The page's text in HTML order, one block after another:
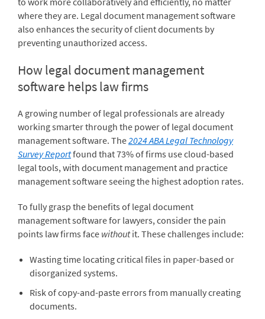
where they are. Legal document management software
also enhances the security of client documents by
preventing unauthorized access.
How legal document management
software helps law firms
A growing number of legal professionals are already
working smarter through the power of legal document
management software. The2024 ABA Legal Technology
Survey Reportfound that 73% of firms use cloud-based
legal tools, with document management and practice
management software seeing the highest adoption rates.
To fully grasp the benefits of legal document
management software for lawyers, consider the pain
points law firms face withoutit. These challenges include:
Wasting time locating critical files in paper-based or
disorganized systems.
Risk of copy-and-paste errors from manually creating
documents.